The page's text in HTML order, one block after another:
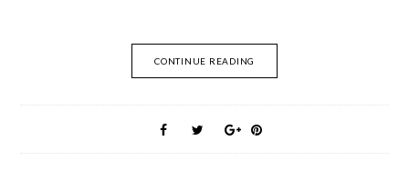
CONTINUE READING